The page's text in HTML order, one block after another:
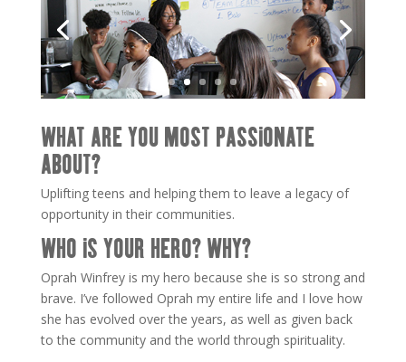
WHAT ARE YOU MOST PASSIONATE
ABOUT?
Uplifting teens and helping them to leave a legacy of
opportunity in their communities.
WHO IS YOUR HERO? WHY?
Oprah Winfrey is my hero because she is so strong and
brave. I’ve followed Oprah my entire life and I love how
she has evolved over the years, as well as given back
to the community and the world through spirituality.